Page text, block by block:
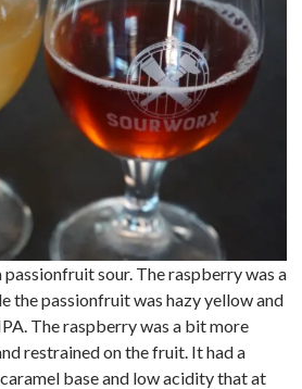
sour. The raspberry was a
the passionfruit was hazy yellow and
The raspberry was a bit more
restrained on the fruit. It had a
base and low acidity that at